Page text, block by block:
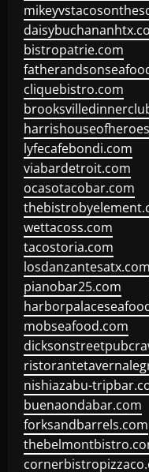
bistropatrie.com
cliquebistro.com
lyfecafebondi.com
viabardetroit.com
ocasotacobar.com
wettacoss.com
tacostoria.com
losdanzantesatx.com
pianobar25.com
mobseafood.com
nishiazabu-
buenaondabar.com
forksandbarrels.com